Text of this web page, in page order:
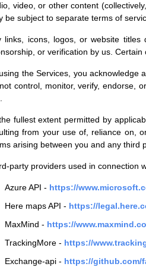
video, or other content
be subject to separate terms of
links, icons, logos, or website titles
or verification by us.
the Services, you acknowledge
control, monitor, verify, endorse,
fullest extent permitted by
from your use of, reliance on,
arising between you and any third
party providers used in connection
Azure API - https://
Here maps API - https://
MaxMind - https://
TrackingMore - https://
Exchange-api - https://github.com/